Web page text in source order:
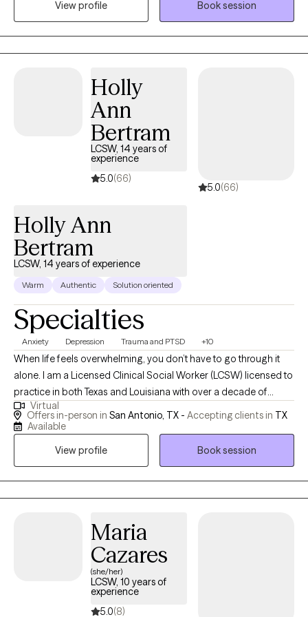
together, I integrate EMDR, ACT, CBT, and polyvagal-informed
therapy to address both the mind and body’s response to stress
and trauma. I also incorporate principles from mental health
nutrition and mindfulness to support the connection between
active—we look at what’s working, what isn’t, and how to move
forward in ways that align with your values and goals. I strive to
help you understand yourself more deeply, build effective
coping skills, and feel empowered to live with greater clarity and
View profile Book session
Holly
Ann
Bertram
LCSW, 14 years of
experience
5.0(66)
5.0(66)
Holly Ann
Bertram
LCSW, 14 years of experience
Warm Authentic Solution oriented
Specialties
Anxiety Depression Trauma and PTSD +10
When life feels overwhelming, you don’t have to go through it
alone. I am a Licensed Clinical Social Worker (LCSW) licensed to
practice in both Texas and Louisiana with over a decade of
experience helping children, teens, adults, couples, and families
manage anxiety, depression, emotional overwhelm, relationship
mental health, including prenatal and postpartum support, and I
experiencing: Constantly anxious or on edge. Emotionally
exhausted or burned out. Struggling with pregnancy or
postpartum changes. Experiencing relationship or
communication challenges. Adjusting to aging, caregiving,
retirement, or loss. Overwhelmed by life changes, grief, or stress.
Or, in the case of children and teens, having big emotions, worry,
Virtual
Offers in-person in San Antonio, TX - Accepting clients in TX
Available
View profile
Book session
Maria
Cazares
(she/her)
LCSW, 10 years of
experience
5.0(8)